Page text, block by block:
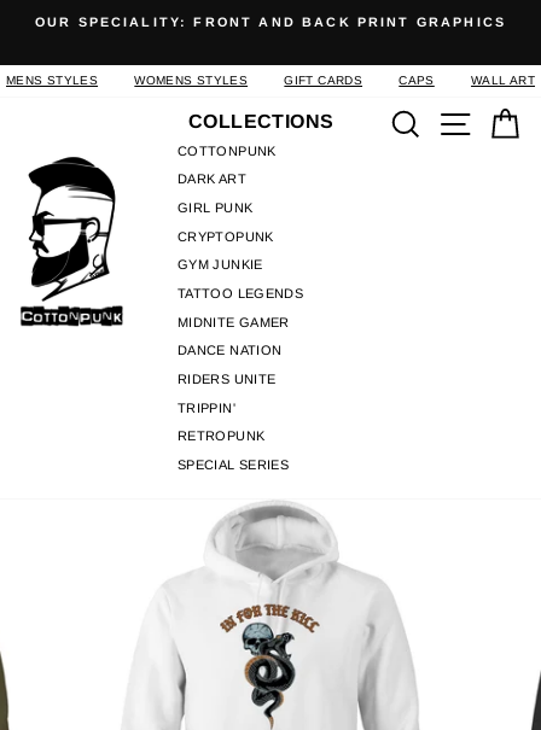
content
slideshow
OUR SPECIALITY: FRONT AND BACK PRINT GRAPHICS
MENS STYLES WOMENS STYLES GIFT CARDS CAPS WALL ART
COLLECTIONS
COTTONPUNK
DARK ART
GIRL PUNK
CRYPTOPUNK
GYM JUNKIE
TATTOO LEGENDS
MIDNITE GAMER
DANCE NATION
RIDERS UNITE
TRIPPIN'
RETROPUNK
SPECIAL SERIES
SearchSite